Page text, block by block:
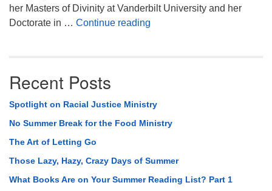
her Masters of Divinity at Vanderbilt University and her
Doctorate in … Continue reading
Recent Posts
Spotlight on Racial Justice Ministry
No Summer Break for the Food Ministry
The Art of Letting Go
Those Lazy, Hazy, Crazy Days of Summer
What Books Are on Your Summer Reading List? Part 1